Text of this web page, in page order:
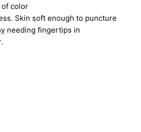
of color
Skin soft enough to puncture
needing fingertips in